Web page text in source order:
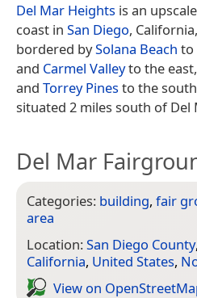
Del Mar Heights is an
coast in San Diego,
bordered bySolana Beach to
and Carmel Valleyto the east,
and Torrey Pinesto the
situated 2 miles south of Del
Del Mar
Categories: building, fair
area
Location:San Diego County,
California, United States,
View on